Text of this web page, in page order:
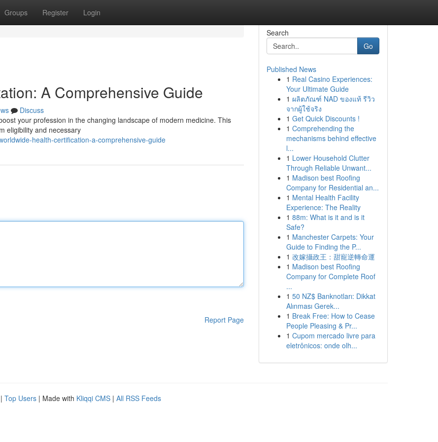
Groups Register Login
A Comprehensive Guide
Discuss
your profession in the changing landscape of modern medicine. This
eligibility and necessary
health-certification-a-comprehensive-guide
Report Page
Search
Go
Published News
1 Real Casino Experiences:
Your Ultimate Guide
1 ผลิตภัณฑ์ NAD ของแท้ รีวิว
จากผู้ใช้จริง
1 Get Quick Discounts !
1 Comprehending the
mechanisms behind effective
l...
1 Lower Household Clutter
Through Reliable Unwant...
1 Madison best Roofing
Company for Residential an...
1 Mental Health Facility
Experience: The Reality
1 88m: What is it and is it
Safe?
1 Manchester Carpets: Your
Guide to Finding the P...
1 改嫁攝政王：甜寵逆轉命運
1 Madison best Roofing
Company for Complete Roof
...
1 50 NZ$ Banknotları: Dikkat
Alınması Gerek...
1 Break Free: How to Cease
People Pleasing & Pr...
1 Cupom mercado livre para
eletrônicos: onde olh...
| Top Users | Made with Kliqqi CMS | All RSS Feeds